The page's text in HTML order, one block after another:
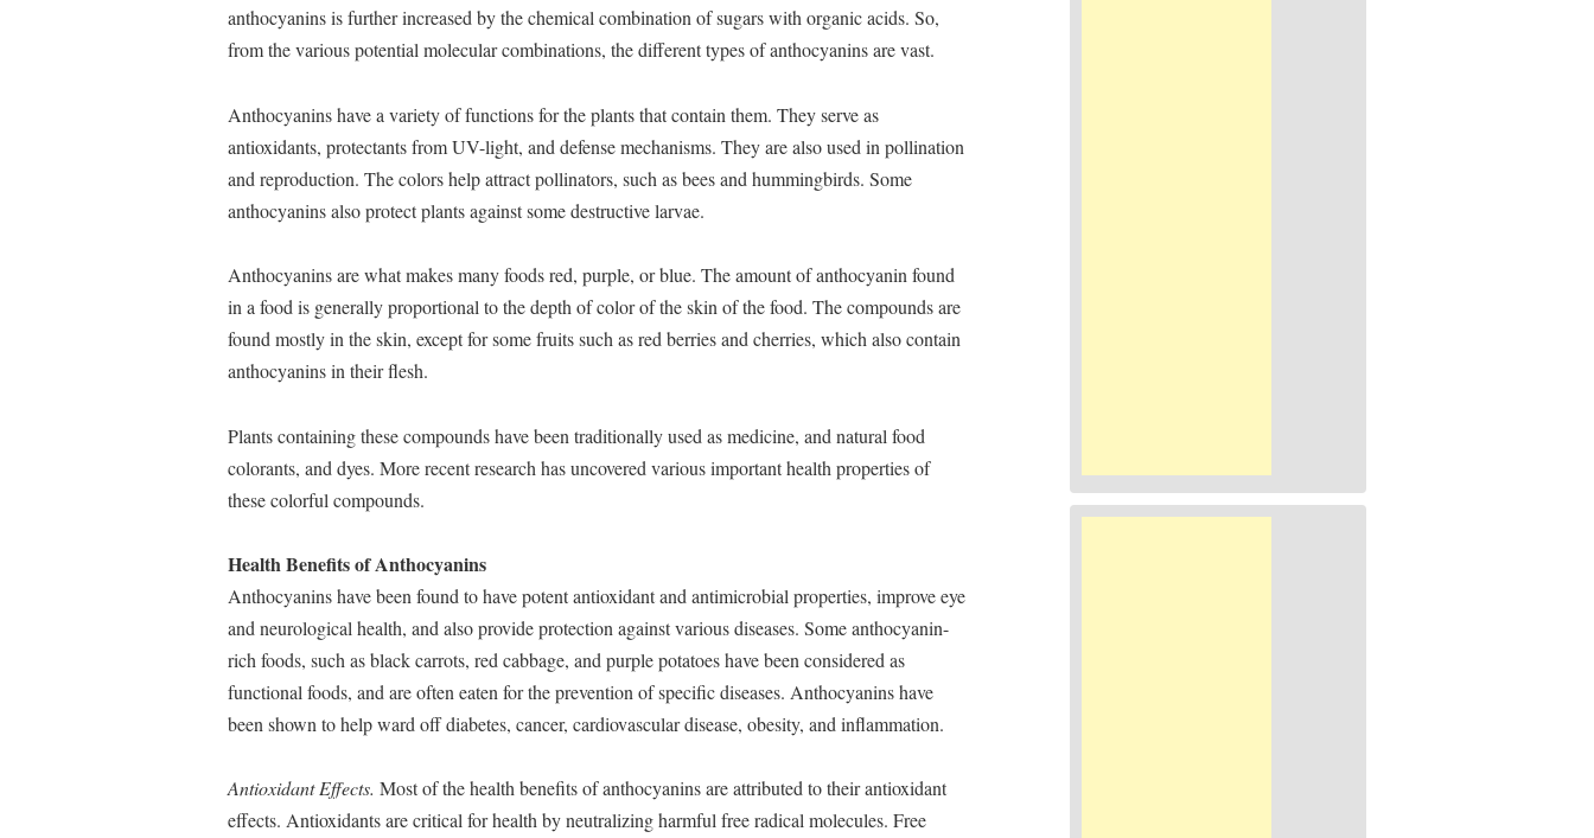
anthocyanins is further increased by the chemical combination of sugars with organic acids. So,
from the various potential molecular combinations, the different types of anthocyanins are vast.
Anthocyanins have a variety of functions for the plants that contain them. They serve as
antioxidants, protectants from UV-light, and defense mechanisms. They are also used in pollination
and reproduction. The colors help attract pollinators, such as bees and hummingbirds. Some
anthocyanins also protect plants against some destructive larvae.
Anthocyanins are what makes many foods red, purple, or blue. The amount of anthocyanin found
in a food is generally proportional to the depth of color of the skin of the food. The compounds are
found mostly in the skin, except for some fruits such as red berries and cherries, which also contain
anthocyanins in their flesh.
Plants containing these compounds have been traditionally used as medicine, and natural food
colorants, and dyes. More recent research has uncovered various important health properties of
these colorful compounds.
Health Benefits of Anthocyanins
Anthocyanins have been found to have potent antioxidant and antimicrobial properties, improve eye
and neurological health, and also provide protection against various diseases. Some anthocyanin-
rich foods, such as black carrots, red cabbage, and purple potatoes have been considered as
functional foods, and are often eaten for the prevention of specific diseases. Anthocyanins have
been shown to help ward off diabetes, cancer, cardiovascular disease, obesity, and inflammation.
Antioxidant Effects. Most of the health benefits of anthocyanins are attributed to their antioxidant
effects. Antioxidants are critical for health by neutralizing harmful free radical molecules. Free